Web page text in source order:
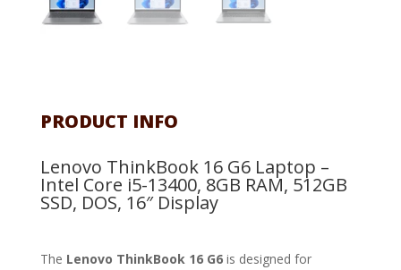
PRODUCT INFO
Lenovo ThinkBook 16 G6 Laptop –
Intel Core i5-13400, 8GB RAM, 512GB
SSD, DOS, 16″ Display
The Lenovo ThinkBook 16 G6is designed for